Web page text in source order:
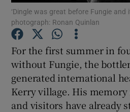
Show
Show
Show
‘Dingle was great before Fungie and
photograph: Ronan Quinlan
For the first summer in
without Fungie, the
generated international
Kerry village. His
and visitors have already